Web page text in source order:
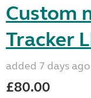
Custom
Tracker
added 7 days ago
£80.00